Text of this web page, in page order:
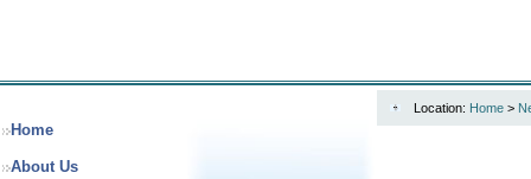
Home
About Us
Location: Home >